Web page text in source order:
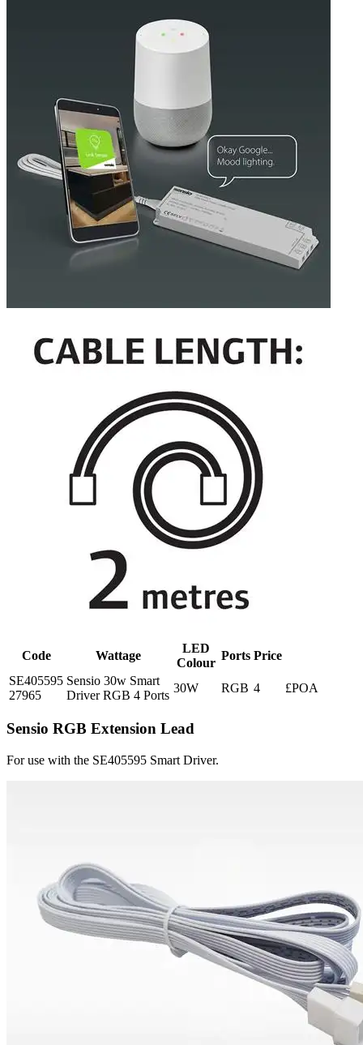
Code Wattage
LED
Colour
Ports Price
SE405595
27965
Sensio 30w Smart
Driver RGB 4 Ports
30W RGB 4 £POA
Sensio RGB Extension Lead
For use with the SE405595 Smart Driver.